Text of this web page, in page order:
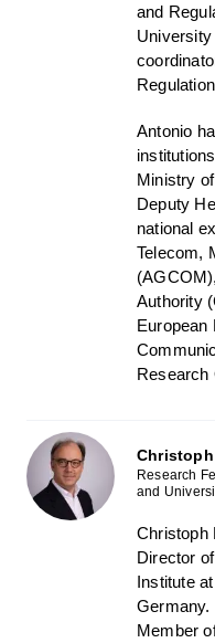
and
Antonio
Ministry
Deputy
national
Telecom,
Authority
European
Research
Research
and
Christoph
Director
Institute
Germany.
Member